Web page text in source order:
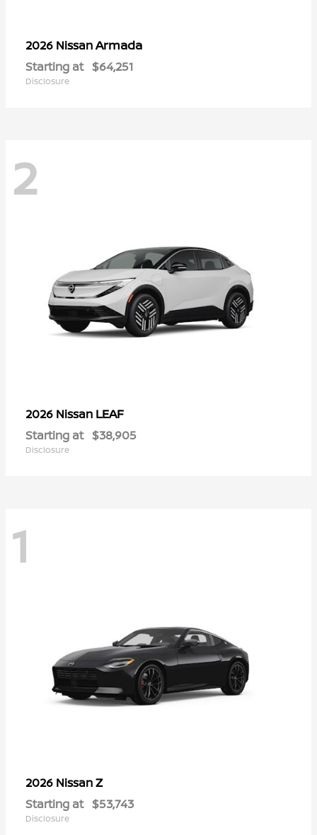
2026 NissanArmada
Starting at $64,251
Disclosure
2
2026 Nissan LEAF
Starting at $38,905
Disclosure
1
2026 NissanZ
Starting at $53,743
Disclosure